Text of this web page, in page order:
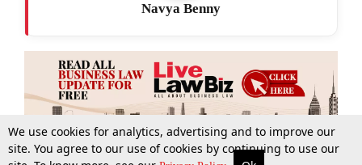
Navya Benny
We use cookies for analytics, advertising and to improve our
site. You agree to our use of cookies by continuing to use our